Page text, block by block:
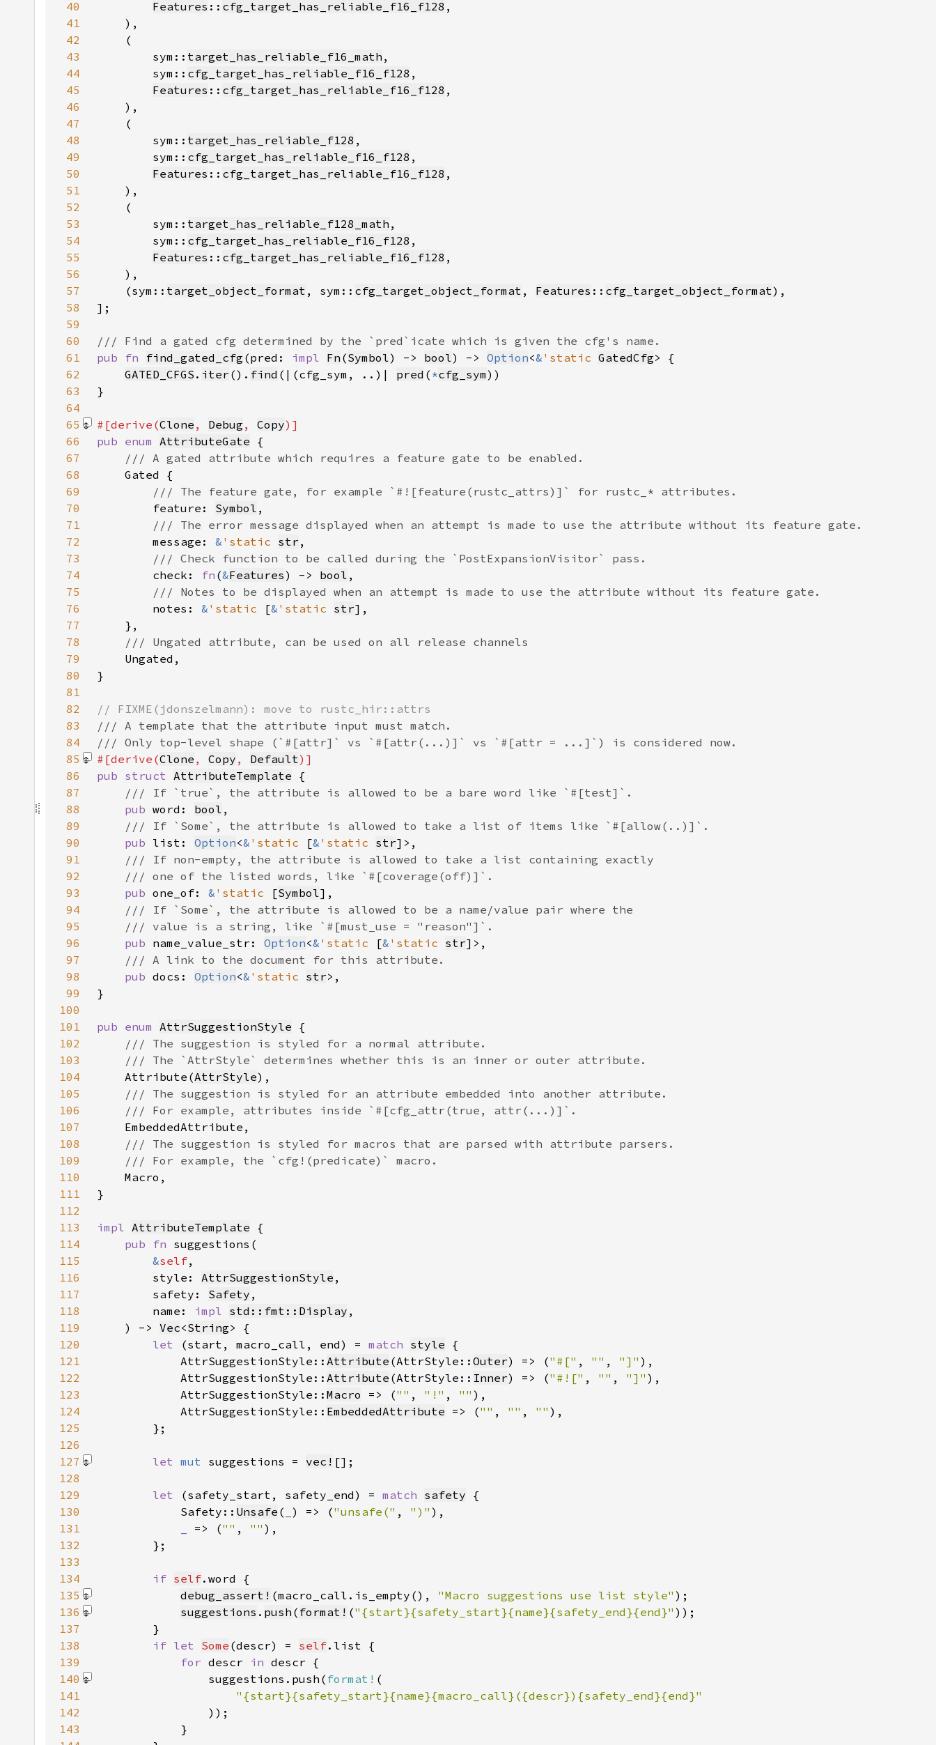
40
Features :: cfg_target_has_reliable_f16_f128
41
42
43
        sym::
target_has_reliable_f16_math
44
        sym::
cfg_target_has_reliable_f16_f128
45
Features :: cfg_target_has_reliable_f16_f128
46
47
48
        sym::
target_has_reliable_f128
49
        sym::
cfg_target_has_reliable_f16_f128
50
Features :: cfg_target_has_reliable_f16_f128
51
52
53
        sym::
target_has_reliable_f128_math
54
        sym::
cfg_target_has_reliable_f16_f128
55
Features :: cfg_target_has_reliable_f16_f128
56
57
    (sym::
target_object_format , sym:: cfg_target_object_format , Features :: cfg_target_object_format
58
59
60
61
pub fn find_gated_cfg (pred: impl Fn (Symbol) -> bool) -> Option<& 'static GatedCfg
62
GATED_CFGS . iter (). find (|(cfg_sym, ..)| pred ( *cfg_sym
63
64
65
#[derive(Clone , Debug , Copy
66
pub enum AttributeGate
67
68
69
70
feature: Symbol
71
72
message: & 'static str
73
74
check: fn (&Features) -> bool
75
76
notes: & 'static [& 'static str
77
78
79
80
81
82
83
84
85
#[derive(Clone , Copy , Default
86
pub struct AttributeTemplate
87
88
pub word: bool
89
90
pub list: Option<& 'static [& 'static str
91
92
93
pub one_of: & 'static [Symbol
94
95
96
pub name_value_str: Option<& 'static [& 'static str
97
98
pub docs: Option<& 'static str
99
100
101
pub enum AttrSuggestionStyle
102
103
104
Attribute(AttrStyle
105
106
107
108
109
110
111
112
113
impl AttributeTemplate
114
pub fn
115
&self
116
        style:
AttrSuggestionStyle
117
        safety:
Safety
118
        name:
impl std::fmt::Display
119
    ) ->
Vec<String
120
let (start, macro_call, end) = match style
121
            AttrSuggestionStyle::
Attribute (AttrStyle:: Outer) => ("#[" , "" , "]"
122
            AttrSuggestionStyle::
Attribute (AttrStyle:: Inner) => ("#![" , "" , "]"
123
            AttrSuggestionStyle::
Macro => ("" , "!" , ""
124
            AttrSuggestionStyle::
EmbeddedAttribute => ("" , "" , ""
125
126
127
let mut suggestions = vec! []
128
129
let (safety_start, safety_end) = match safety
130
            Safety::
Unsafe ( ) => ("unsafe(" , ")"
131
=> ("" , ""
132
133
134
if self
135
debug_assert! (macro_call.is_empty(), "Macro suggestions use list style" )
136
suggestions . push ( format! ("{start}{safety_start}{name}{safety_end}{end}" )
137
138
if let Some (descr) = self
139
for descr in
140
                suggestions.push(
format!
141
142
)
143